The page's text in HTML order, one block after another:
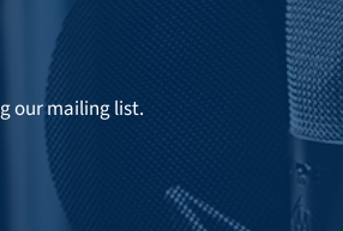
our mailing list.